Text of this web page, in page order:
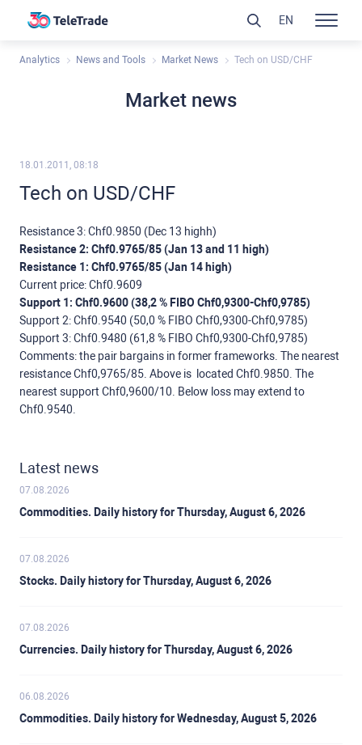
Analytics News and Tools Market News Tech on USD/CHF
Market news
18.01.2011, 08:18
Tech on USD/CHF
Resistance 3: Chf0.9850 (Dec 13 highh)
Resistance 2: Chf0.9765/85 (Jan 13 and 11 high)
Resistance 1: Chf0.9765/85 (Jan 14 high)
Current price: Chf0.9609
Support 1: Chf0.9600 (38,2 % FIBO Chf0,9300-Chf0,9785)
Support 2: Chf0.9540 (50,0 % FIBO Chf0,9300-Chf0,9785)
Support 3: Chf0.9480 (61,8 % FIBO Chf0,9300-Chf0,9785)
Comments: the pair bargains in former frameworks. The nearest
resistance Chf0,9765/85. Above is located Chf0.9850. The
nearest support Chf0,9600/10. Below loss may extend to
Chf0.9540.
Latest news
07.08.2026
Commodities. Daily history for Thursday, August 6, 2026
07.08.2026
Stocks. Daily history for Thursday, August 6, 2026
07.08.2026
Currencies. Daily history for Thursday, August 6, 2026
06.08.2026
Commodities. Daily history for Wednesday, August 5, 2026
EN